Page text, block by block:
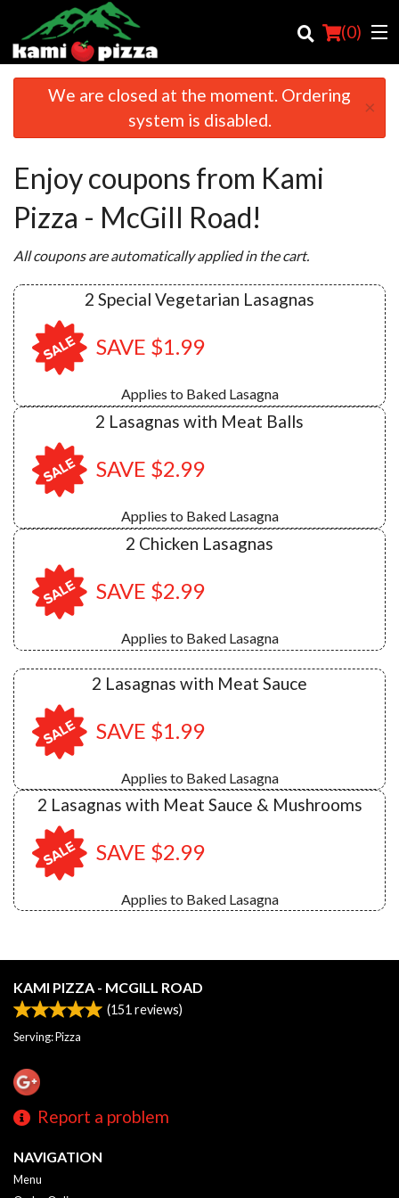
(0)
Location
Login
Registration
We are closed at the moment. Ordering
system is disabled.
×
Enjoy coupons from Kami
Pizza - McGill Road!
All coupons are automatically applied in the cart.
2 Special Vegetarian Lasagnas
SAVE $1.99
Applies to Baked Lasagna
2 Lasagnas with Meat Balls
SAVE $2.99
Applies to Baked Lasagna
2 Chicken Lasagnas
SAVE $2.99
Applies to Baked Lasagna
2 Lasagnas with Meat Sauce
SAVE $1.99
Applies to Baked Lasagna
2 Lasagnas with Meat Sauce & Mushrooms
SAVE $2.99
Applies to Baked Lasagna
KAMI PIZZA - MCGILL ROAD
(151 reviews)
Serving: Pizza
Report a problem
NAVIGATION
Menu